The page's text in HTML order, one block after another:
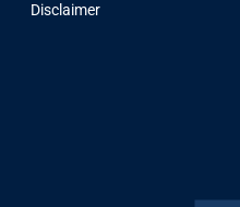
Disclaimer